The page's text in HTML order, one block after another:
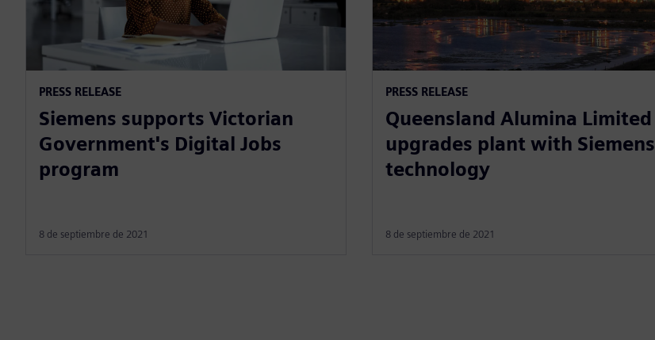
PRESS RELEASE
Siemens supports Victorian
Government's Digital Jobs
program
8 de septiembre de 2021
PRESS RELEASE
Queensland Alumina Limited
upgrades plant with Siemens
technology
8 de septiembre de 2021